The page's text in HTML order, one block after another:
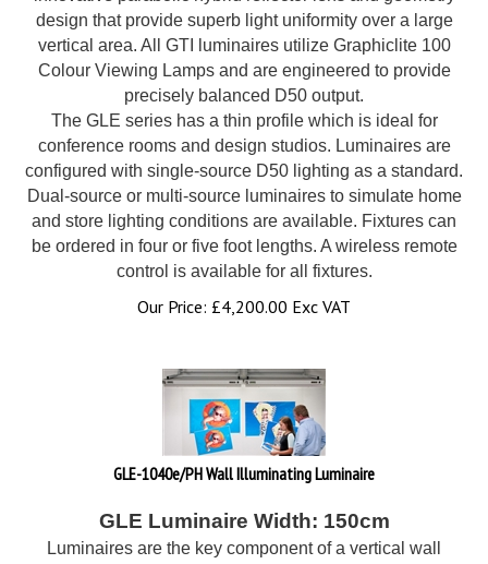
design that provide superb light uniformity over a large
vertical area. All GTI luminaires utilize Graphiclite 100
Colour Viewing Lamps and are engineered to provide
precisely balanced D50 output.
The GLE series has a thin profile which is ideal for
conference rooms and design studios. Luminaires are
configured with single-source D50 lighting as a standard.
Dual-source or multi-source luminaires to simulate home
and store lighting conditions are available. Fixtures can
be ordered in four or five foot lengths. A wireless remote
control is available for all fixtures.
Our Price: £ 4,200.00 Exc VAT
GLE-1040e/PH Wall Illuminating Luminaire
GLE Luminaire Width: 150cm
Luminaires are the key component of a vertical wall